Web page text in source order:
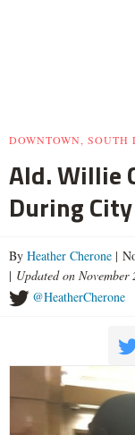
DOWNTOWN, SOUTH
Ald. Willie
During
By Heather Cherone |
| Updated on
@HeatherCherone